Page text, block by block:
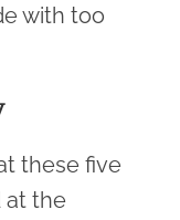
with too
these five
at the